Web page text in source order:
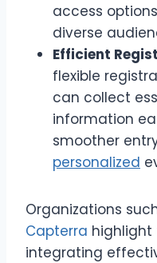
access
diverse
Efficient
flexible
can collect
information
smoother
personalized
Organizations
Capterra
integrating